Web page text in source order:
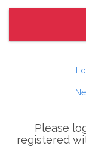
Please
registered